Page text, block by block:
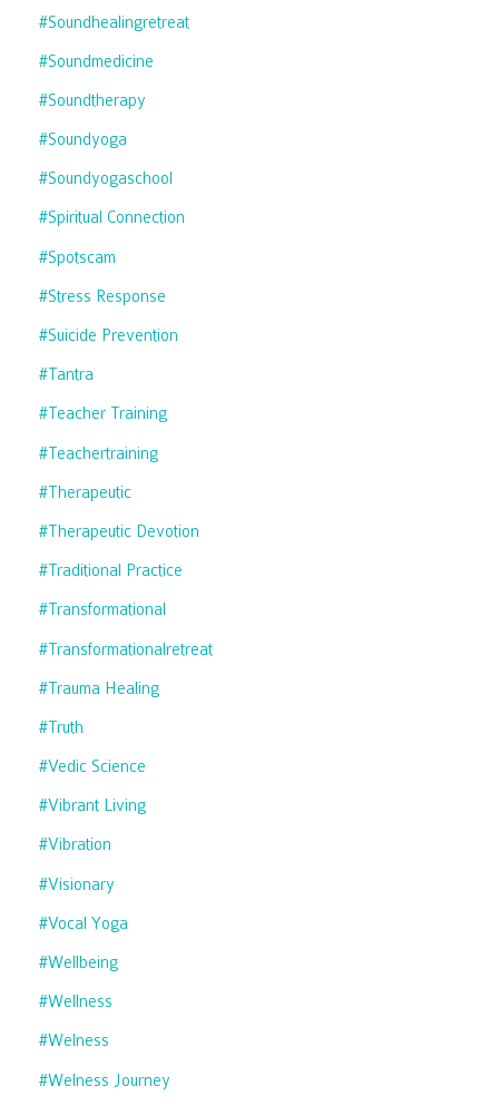
#soundhealingretreat
#soundmedicine
#soundtherapy
#soundyoga
#soundyogaschool
#spiritual Connection
#spotscam
#stress Response
#suicide Prevention
#tantra
#teacher Training
#teachertraining
#therapeutic
#therapeutic Devotion
#traditional Practice
#transformational
#transformationalretreat
#trauma Healing
#truth
#vedic Science
#vibrant Living
#vibration
#visionary
#vocal Yoga
#wellbeing
#wellness
#welness
#welness Journey